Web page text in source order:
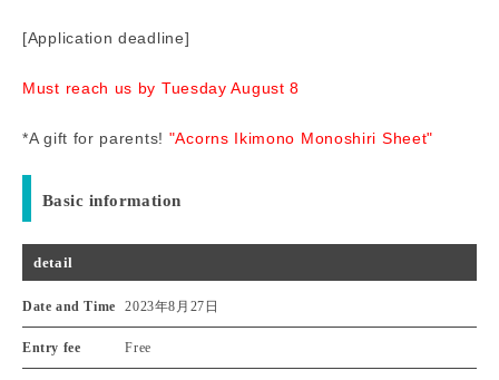
[Application deadline]
Must reach us by Tuesday August 8
*A gift for parents! "Acorns Ikimono Monoshiri Sheet"
Basic information
detail
Date and Time 2023年8月27日
Entry fee Free